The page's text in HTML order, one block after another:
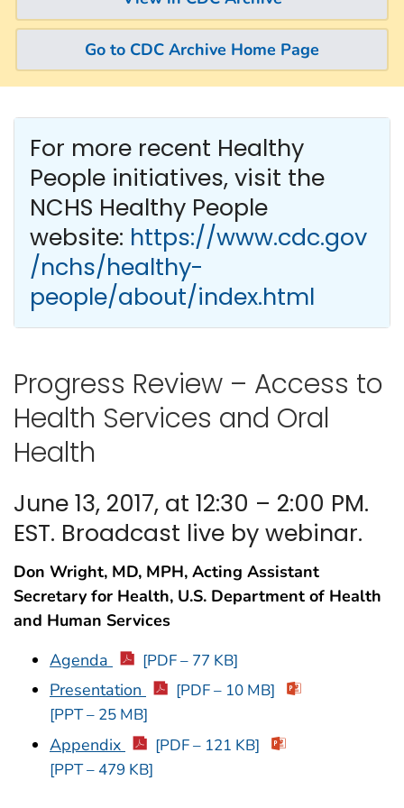
Go to CDC Archive Home Page
For more recent Healthy
People initiatives, visit the
NCHS Healthy People
website: https://www.cdc.gov
/nchs/healthy-
people/about/index.html
Progress Review – Access to
Health Services and Oral
Health
June 13, 2017, at 12:30 – 2:00 PM.
EST. Broadcast live by webinar.
Don Wright, MD, MPH, Acting Assistant
Secretary for Health, U.S. Department of Health
and Human Services
Agenda
[PDF – 77 KB]
Presentation
[PDF – 10 MB]
[PPT – 25 MB]
Appendix
[PDF – 121 KB]
[PPT – 479 KB]